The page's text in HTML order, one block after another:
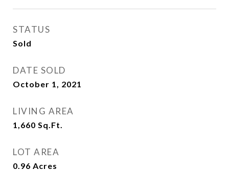
STATUS
Sold
DATE SOLD
October 1, 2021
LIVING AREA
1,660 Sq.Ft.
LOT AREA
0.96 Acres